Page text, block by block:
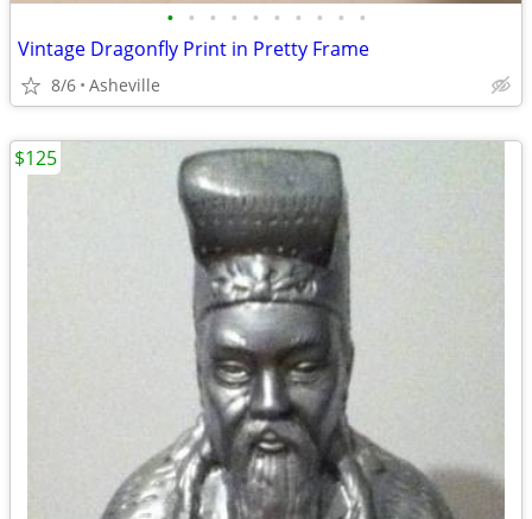
• • • • • • • • • •
Vintage Dragonfly Print in Pretty Frame
8/6 Asheville
$125